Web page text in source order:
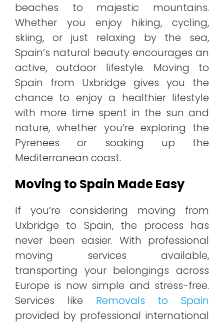
beaches to majestic mountains.
Whether you enjoy hiking, cycling,
skiing, or just relaxing by the sea,
Spain’s natural beauty encourages an
active, outdoor lifestyle. Moving to
Spain from Uxbridge gives you the
chance to enjoy a healthier lifestyle
with more time spent in the sun and
nature, whether you’re exploring the
Pyrenees or soaking up the
Mediterranean coast.
Moving to Spain Made Easy
If you’re considering moving from
Uxbridge to Spain, the process has
never been easier. With professional
moving services available,
transporting your belongings across
Europe is now simple and stress-free.
Services like Removals to Spain
provided by professional international